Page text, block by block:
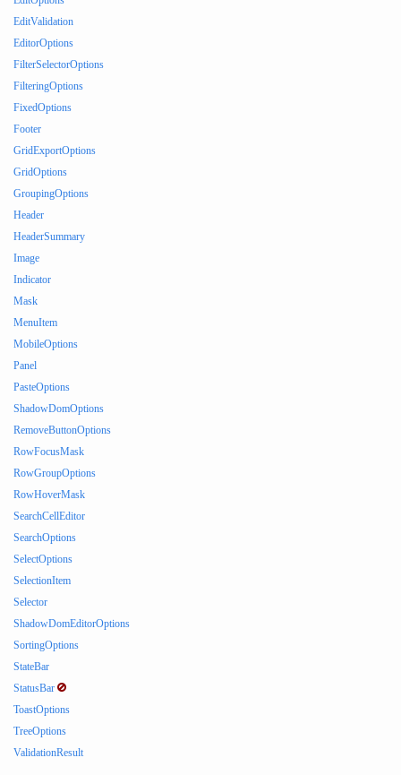
EditValidation
EditorOptions
FilterSelectorOptions
FilteringOptions
FixedOptions
Footer
GridExportOptions
GridOptions
GroupingOptions
Header
HeaderSummary
Image
Indicator
Mask
MenuItem
MobileOptions
Panel
PasteOptions
ShadowDomOptions
RemoveButtonOptions
RowFocusMask
RowGroupOptions
RowHoverMask
SearchCellEditor
SearchOptions
SelectOptions
SelectionItem
Selector
ShadowDomEditorOptions
SortingOptions
StateBar
StatusBar
ToastOptions
TreeOptions
ValidationResult